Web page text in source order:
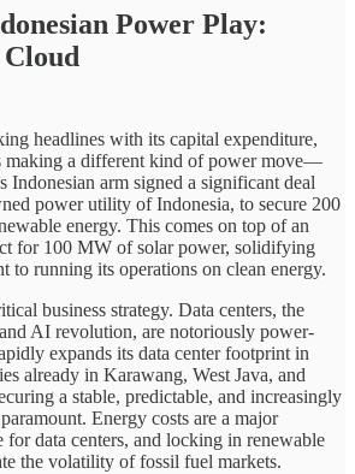
Power Play:
headlines with its capital expenditure,
a different kind of power move—
Indonesian arm signed a significant deal
power utility of Indonesia, to secure 200
energy. This comes on top of an
for 100 MW of solar power, solidifying
to running its operations on clean energy.
business strategy. Data centers, the
AI revolution, are notoriously power-
expands its data center footprint in
already in Karawang, West Java, and
a stable, predictable, and increasingly
Energy costs are a major
for data centers, and locking in renewable
the volatility of fossil fuel markets.